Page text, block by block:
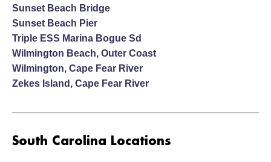
Sunset Beach Bridge
Sunset Beach Pier
Triple ESS Marina Bogue Sd
Wilmington Beach, Outer Coast
Wilmington, Cape Fear River
Zekes Island, Cape Fear River
South Carolina Locations